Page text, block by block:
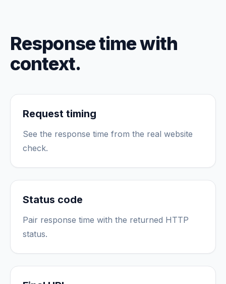
Response time with
context.
Request timing
See the response time from the real website
check.
Status code
Pair response time with the returned HTTP
status.